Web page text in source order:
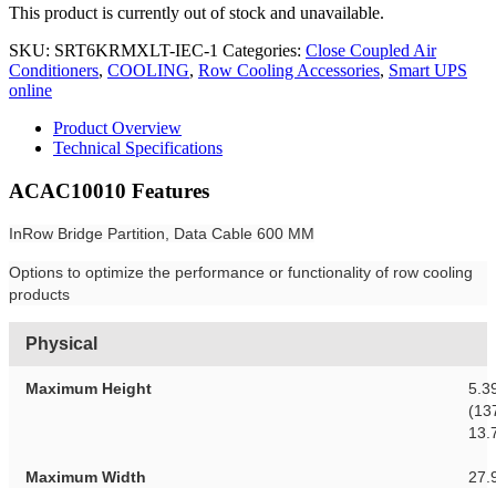
This product is currently out of stock and unavailable.
SKU: SRT6KRMXLT-IEC-1 Categories: Close Coupled Air
Conditioners, COOLING, Row Cooling Accessories, Smart UPS
online
Product Overview
Technical Specifications
ACAC10010 Features
InRow Bridge Partition, Data Cable 600 MM
Options to optimize the performance or functionality of row cooling
products
Physical
Maximum Height
Maximum Width